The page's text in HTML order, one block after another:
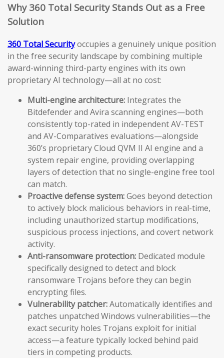
Why 360 Total Security Stands Out as a Free
Solution
360 Total Securityoccupies a genuinely unique position
in the free security landscape by combining multiple
award-winning third-party engines with its own
proprietary AI technology—all at no cost:
Multi-engine architecture: Integrates the
Bitdefender and Avira scanning engines—both
consistently top-rated in independent AV-TEST
and AV-Comparatives evaluations—alongside
360’s proprietary Cloud QVM II AI engine and a
system repair engine, providing overlapping
layers of detection that no single-engine free tool
can match.
Proactive defense system:Goes beyond detection
to actively block malicious behaviors in real-time,
including unauthorized startup modifications,
suspicious process injections, and covert network
activity.
Anti-ransomware protection: Dedicated module
specifically designed to detect and block
ransomware Trojans before they can begin
encrypting files.
Vulnerability patcher:Automatically identifies and
patches unpatched Windows vulnerabilities—the
exact security holes Trojans exploit for initial
access—a feature typically locked behind paid
tiers in competing products.